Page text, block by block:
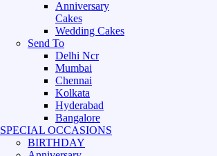
Anniversary
Cakes
Wedding Cakes
Send To
Delhi Ncr
Mumbai
Chennai
Kolkata
Hyderabad
Bangalore
SPECIAL OCCASIONS
BIRTHDAY